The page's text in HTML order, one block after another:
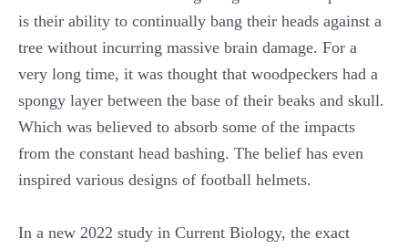
is their ability to continually bang their heads against a
tree without incurring massive brain damage. For a
very long time, it was thought that woodpeckers had a
spongy layer between the base of their beaks and skull.
Which was believed to absorb some of the impacts
from the constant head bashing. The belief has even
inspired various designs of football helmets.
In a new 2022 study in Current Biology, the exact